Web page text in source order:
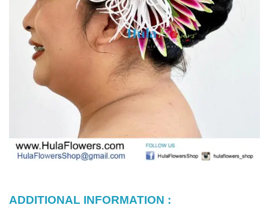
ADDITIONAL INFORMATION :